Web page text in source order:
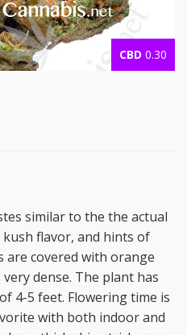
CBD 0.30
similar to the the actual
flavor, and hints of
are covered with orange
dense. The plant has
4-5 feet. Flowering time is
with both indoor and